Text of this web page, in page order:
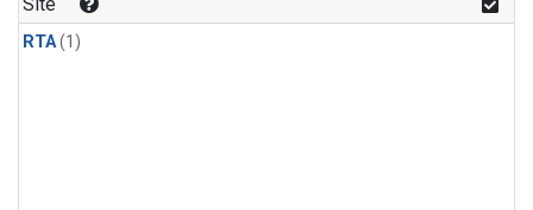
RTA(1)